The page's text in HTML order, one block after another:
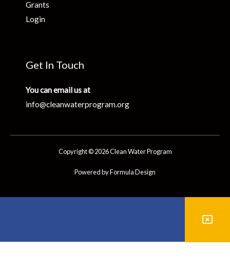
Grants
Login
Get In Touch
You can email us at
info@cleanwaterprogram.org
Copyright © 2026 Clean Water Program
Powered by Formula Design